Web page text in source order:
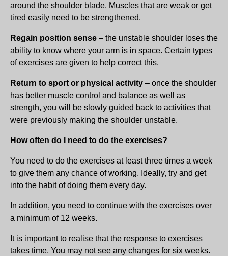
around the shoulder blade. Muscles that are weak or get
tired easily need to be strengthened.
Regain position sense – the unstable shoulder loses the
ability to know where your arm is in space. Certain types
of exercises are given to help correct this.
Return to sport or physical activity – once the shoulder
has better muscle control and balance as well as
strength, you will be slowly guided back to activities that
were previously making the shoulder unstable.
How often do I need to do the exercises?
You need to do the exercises at least three times a week
to give them any chance of working. Ideally, try and get
into the habit of doing them every day.
In addition, you need to continue with the exercises over
a minimum of 12 weeks.
It is important to realise that the response to exercises
takes time. You may not see any changes for six weeks.